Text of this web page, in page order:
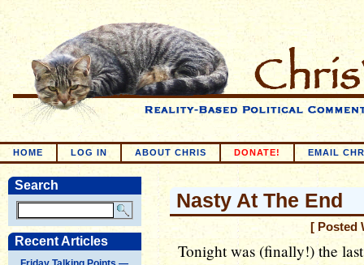
HOME LOG IN ABOUT CHRIS DONATE! EMAIL
Search
Recent Articles
Nasty At The End
[ Posted
Tonight was (finally!) the